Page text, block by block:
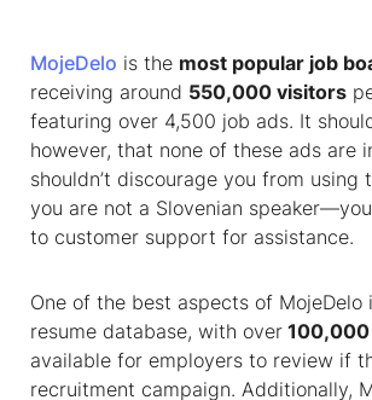
MojeDelo is the most popular job
receiving around 550,000 visitors
featuring over 4,500 job ads. It
however, that none of these ads are
shouldn’t discourage you from
you are not a Slovenian
to customer support for assistance.
One of the best aspects of MojeDelo
resume database, with over
available for employers to review if
recruitment campaign. Additionally,